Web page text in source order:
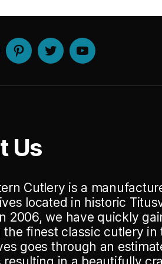
PinterestTwitterYoutube
Us
Cutlery is a
located in historic
2006, we have quickly
finest classic cutlery in
goes through an